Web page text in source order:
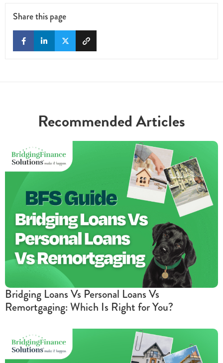
Share this page
Recommended Articles
Bridging Loans Vs Personal Loans Vs
Remortgaging: Which Is Right for You?